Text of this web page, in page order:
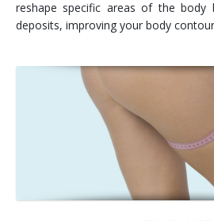
reshape specific areas of the body
deposits, improving your body